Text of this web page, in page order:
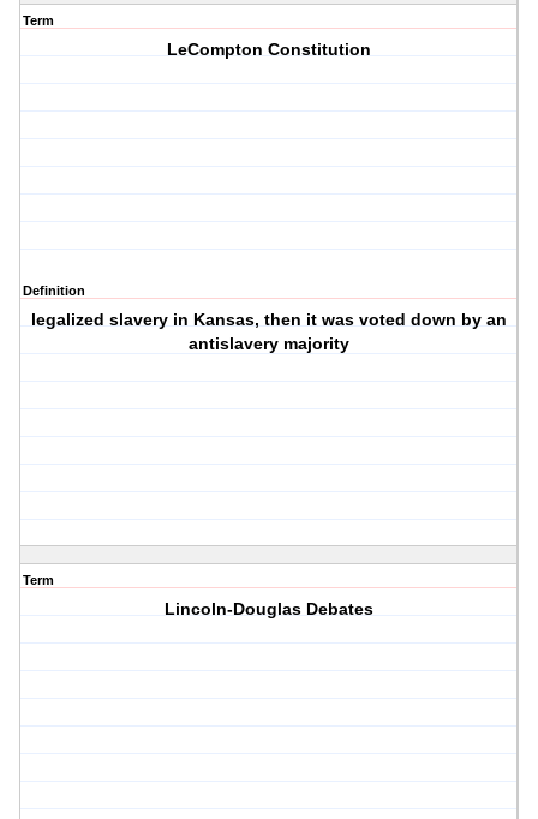
Term
LeCompton Constitution
Definition
legalized slavery in Kansas, then it was voted down by an
antislavery majority
Term
Lincoln-Douglas Debates